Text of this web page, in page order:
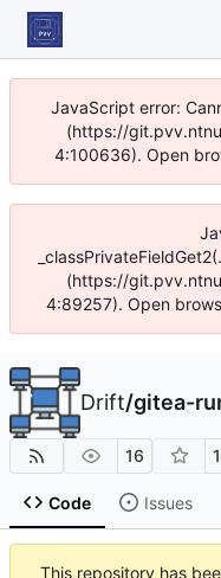
JavaScript error:
(https://
4:100636). Open
(https://
4:89257). Open
Drift/gitea-
16 1
Code Issues
This repository has